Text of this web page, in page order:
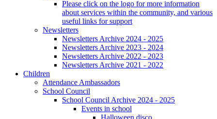
Please click on the logo for more information
about services within the community, and various
useful links for support
Newsletters
Newsletters Archive 2024 - 2025
Newsletters Archive 2023 - 2024
Newsletters Archive 2022 - 2023
Newsletters Archive 2021 - 2022
Children
Attendance Ambassadors
School Council
School Council Archive 2024 - 2025
Events in school